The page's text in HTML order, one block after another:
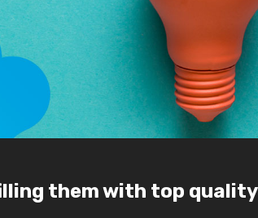
them with top quality